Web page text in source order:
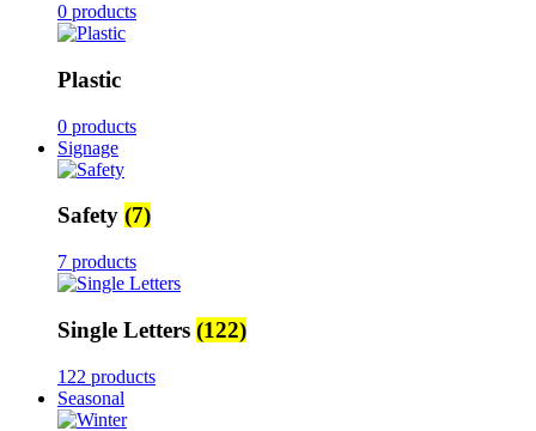
0 products
Plastic
0 products
Signage
Safety (7)
7 products
Single Letters (122)
122 products
Seasonal